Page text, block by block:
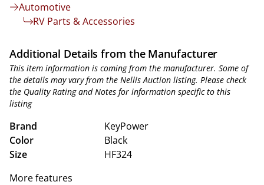
Automotive
RV Parts & Accessories
Additional Details from the Manufacturer
This item information is coming from the manufacturer. Some of
the details may vary from the Nellis Auction listing. Please check
the Quality Rating and Notes for information specific to this
listing
Brand
KeyPower
Color
Black
Size
HF324
More features